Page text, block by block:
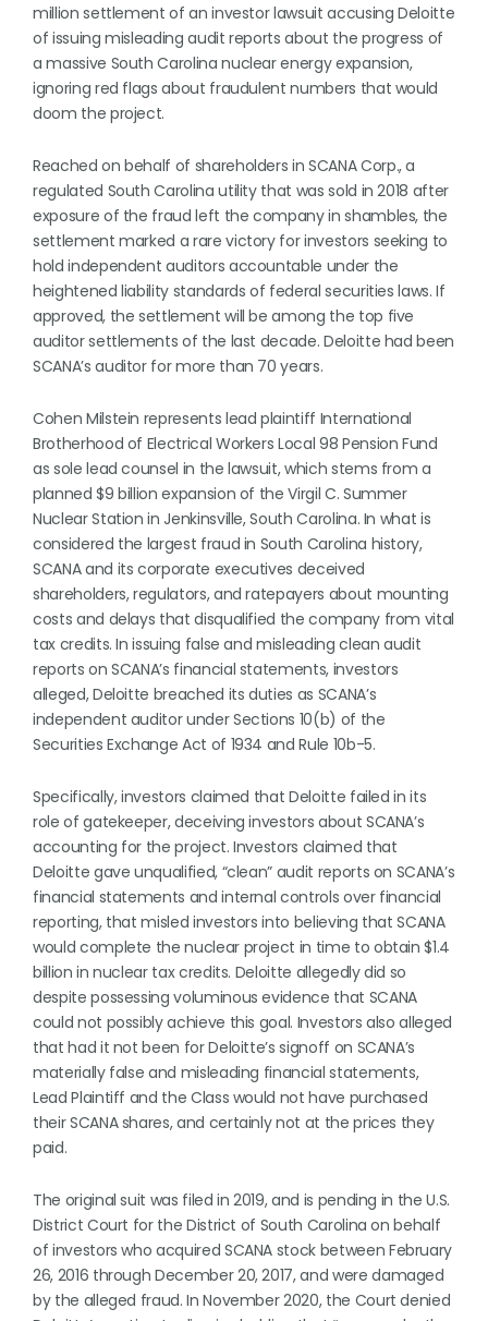
million settlement of an investor lawsuit accusing Deloitte
of issuing misleading audit reports about the progress of
a massive South Carolina nuclear energy expansion,
ignoring red flags about fraudulent numbers that would
doom the project.
Reached on behalf of shareholders in SCANA Corp., a
regulated South Carolina utility that was sold in 2018 after
exposure of the fraud left the company in shambles, the
settlement marked a rare victory for investors seeking to
hold independent auditors accountable under the
heightened liability standards of federal securities laws. If
approved, the settlement will be among the top five
auditor settlements of the last decade. Deloitte had been
SCANA’s auditor for more than 70 years.
Cohen Milstein represents lead plaintiff International
Brotherhood of Electrical Workers Local 98 Pension Fund
as sole lead counsel in the lawsuit, which stems from a
planned $9 billion expansion of the Virgil C. Summer
Nuclear Station in Jenkinsville, South Carolina. In what is
considered the largest fraud in South Carolina history,
SCANA and its corporate executives deceived
shareholders, regulators, and ratepayers about mounting
costs and delays that disqualified the company from vital
tax credits. In issuing false and misleading clean audit
reports on SCANA’s financial statements, investors
alleged, Deloitte breached its duties as SCANA’s
independent auditor under Sections 10(b) of the
Securities Exchange Act of 1934 and Rule 10b-5.
Specifically, investors claimed that Deloitte failed in its
role of gatekeeper, deceiving investors about SCANA’s
accounting for the project. Investors claimed that
Deloitte gave unqualified, “clean” audit reports on SCANA’s
financial statements and internal controls over financial
reporting, that misled investors into believing that SCANA
would complete the nuclear project in time to obtain $1.4
billion in nuclear tax credits. Deloitte allegedly did so
despite possessing voluminous evidence that SCANA
could not possibly achieve this goal. Investors also alleged
that had it not been for Deloitte’s signoff on SCANA’s
materially false and misleading financial statements,
Lead Plaintiff and the Class would not have purchased
their SCANA shares, and certainly not at the prices they
paid.
The original suit was filed in 2019, and is pending in the U.S.
District Court for the District of South Carolina on behalf
of investors who acquired SCANA stock between February
26, 2016 through December 20, 2017, and were damaged
by the alleged fraud. In November 2020, the Court denied